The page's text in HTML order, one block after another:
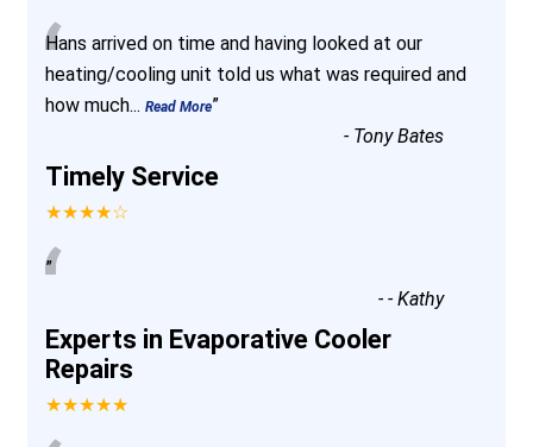
“
Hans arrived on time and having looked at our
heating/cooling unit told us what was required and
how much... Read More”
- Tony Bates
Timely Service
★★★★☆
“
”
- - Kathy
Experts in Evaporative Cooler
Repairs
★★★★★